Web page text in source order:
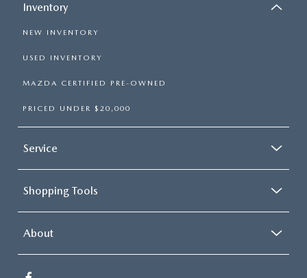
Inventory
NEW INVENTORY
USED INVENTORY
MAZDA CERTIFIED PRE-OWNED
PRICED UNDER $20,000
Service
Shopping Tools
About